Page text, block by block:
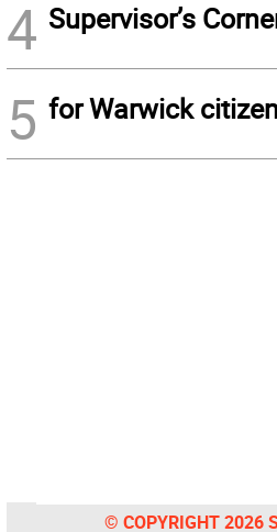
4 Supervisor’s
5 for Warwick
© COPYRIGHT 2026